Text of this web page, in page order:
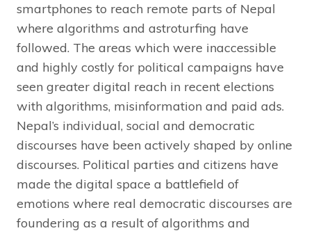
smartphones to reach remote parts of Nepal
where algorithms and astroturfing have
followed. The areas which were inaccessible
and highly costly for political campaigns have
seen greater digital reach in recent elections
with algorithms, misinformation and paid ads.
Nepal’s individual, social and democratic
discourses have been actively shaped by online
discourses. Political parties and citizens have
made the digital space a battlefield of
emotions where real democratic discourses are
foundering as a result of algorithms and